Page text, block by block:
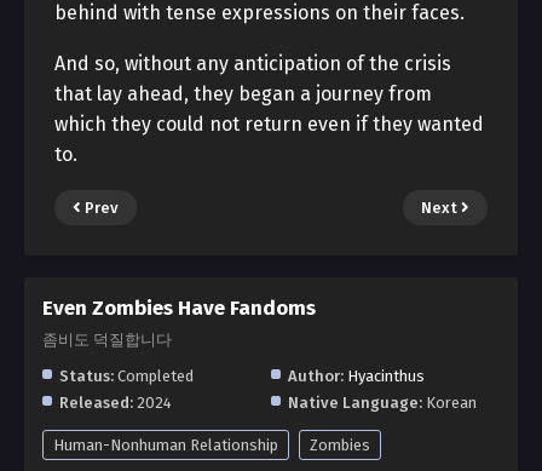
behind with tense expressions on their faces.
And so, without any anticipation of the crisis
that lay ahead, they began a journey from
which they could not return even if they wanted
to.
Prev Next
Even Zombies Have Fandoms
좀비도 덕질합니다
Status: Completed Author: Hyacinthus
Released: 2024 Native Language: Korean
Human-Nonhuman Relationship Zombies